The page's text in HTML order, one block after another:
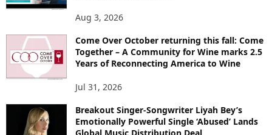
Aug 3, 2026
Come Over October returning this fall: Come
Together – A Community for Wine marks 2.5
Years of Reconnecting America to Wine
Jul 31, 2026
Breakout Singer-Songwriter Liyah Bey’s
Emotionally Powerful Single ‘Abused’ Lands
Global Music Distribution Deal